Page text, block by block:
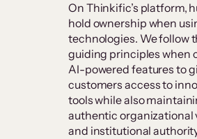
On Thinkific’s platform,
hold ownership when
technologies. We follow
guiding principles when
AI-powered features to
customers access to
tools while also
authentic organizational
and institutional